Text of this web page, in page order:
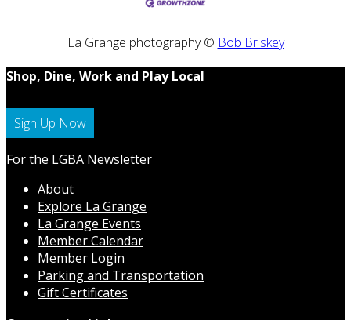
La Grange photography © Bob Briskey
Shop, Dine, Work and Play Local
Sign Up Now
For the LGBA Newsletter
About
Explore La Grange
La Grange Events
Member Calendar
Member Login
Parking and Transportation
Gift Certificates